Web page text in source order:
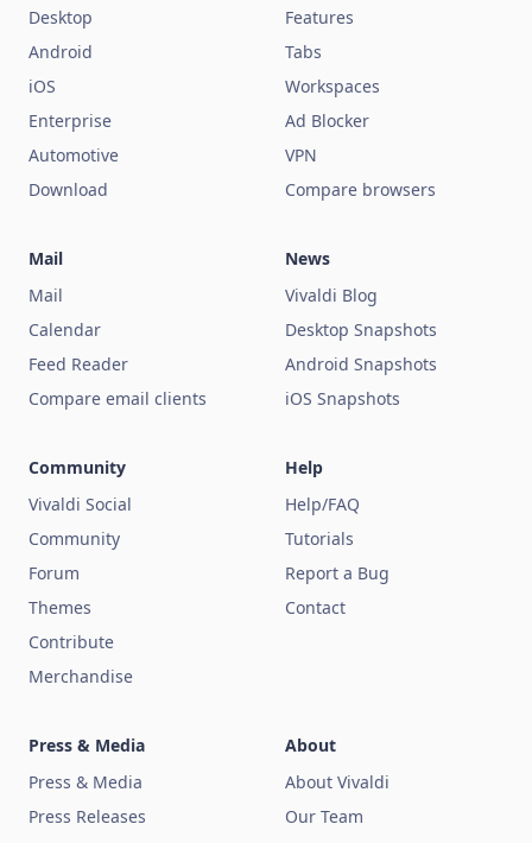
Desktop
Android
iOS
Enterprise
Automotive
Download
Features
Tabs
Workspaces
Ad Blocker
VPN
Compare browsers
Mail
Mail
Calendar
Feed Reader
Compare email clients
News
Vivaldi Blog
Desktop Snapshots
Android Snapshots
iOS Snapshots
Community
Vivaldi Social
Community
Forum
Themes
Contribute
Merchandise
Help
Help/FAQ
Tutorials
Report a Bug
Contact
Press & Media
Press & Media
Press Releases
About
About Vivaldi
Our Team